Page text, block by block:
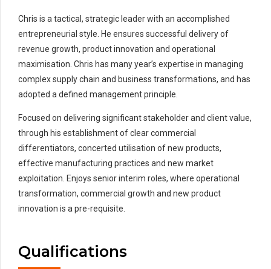
Chris is a tactical, strategic leader with an accomplished
entrepreneurial style. He ensures successful delivery of
revenue growth, product innovation and operational
maximisation. Chris has many year’s expertise in managing
complex supply chain and business transformations, and has
adopted a defined management principle.
Focused on delivering significant stakeholder and client value,
through his establishment of clear commercial
differentiators, concerted utilisation of new products,
effective manufacturing practices and new market
exploitation. Enjoys senior interim roles, where operational
transformation, commercial growth and new product
innovation is a pre-requisite.
Qualifications